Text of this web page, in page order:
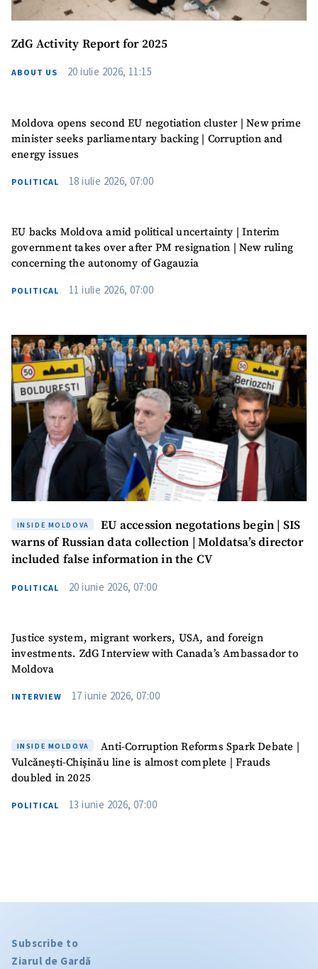
SUPPORT
ZdG Activity Report for 2025
ABOUT US 20 iulie 2026, 11:15
Moldova opens second EU negotiation cluster | New prime
minister seeks parliamentary backing | Corruption and
energy issues
POLITICAL 18 iulie 2026, 07:00
EU backs Moldova amid political uncertainty | Interim
government takes over after PM resignation | New ruling
concerning the autonomy of Gagauzia
POLITICAL 11 iulie 2026, 07:00
INSIDE MOLDOVA
EU accession negotations begin | SIS
warns of Russian data collection | Moldatsa’s director
included false information in the CV
POLITICAL 20 iunie 2026, 07:00
Justice system, migrant workers, USA, and foreign
investments. ZdG Interview with Canada’s Ambassador to
Moldova
INTERVIEW 17 iunie 2026, 07:00
INSIDE MOLDOVA
Anti-Corruption Reforms Spark Debate |
Vulcănești-Chișinău line is almost complete | Frauds
doubled in 2025
POLITICAL 13 iunie 2026, 07:00
Subscribe to
Ziarul de Gardă
Media Link
+ Add Media Link
News Message
+ Add News Message
SOURCE CONTACT
Anonymous
Email+ My Email
privacy policy.
SEND NEWS